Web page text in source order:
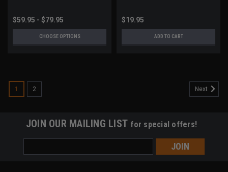
$59.95 - $79.95
CHOOSE OPTIONS
$19.95
ADD TO CART
1 2 Next
JOIN OUR MAILING LIST for special offers!
Address